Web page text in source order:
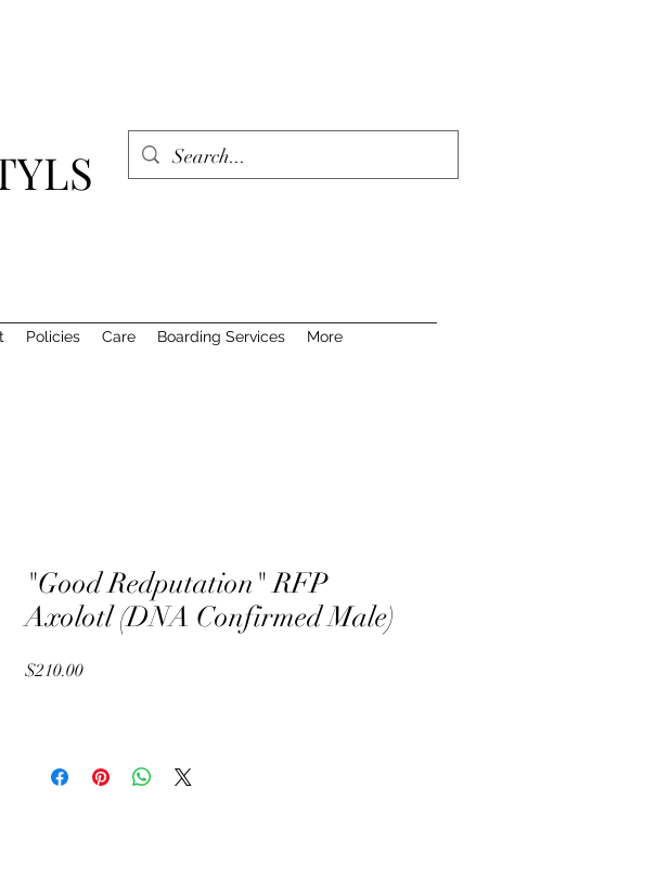
Policies Care Boarding Services More
"Good Redputation" RFP
Axolotl (DNA Confirmed Male)
$210.00Price